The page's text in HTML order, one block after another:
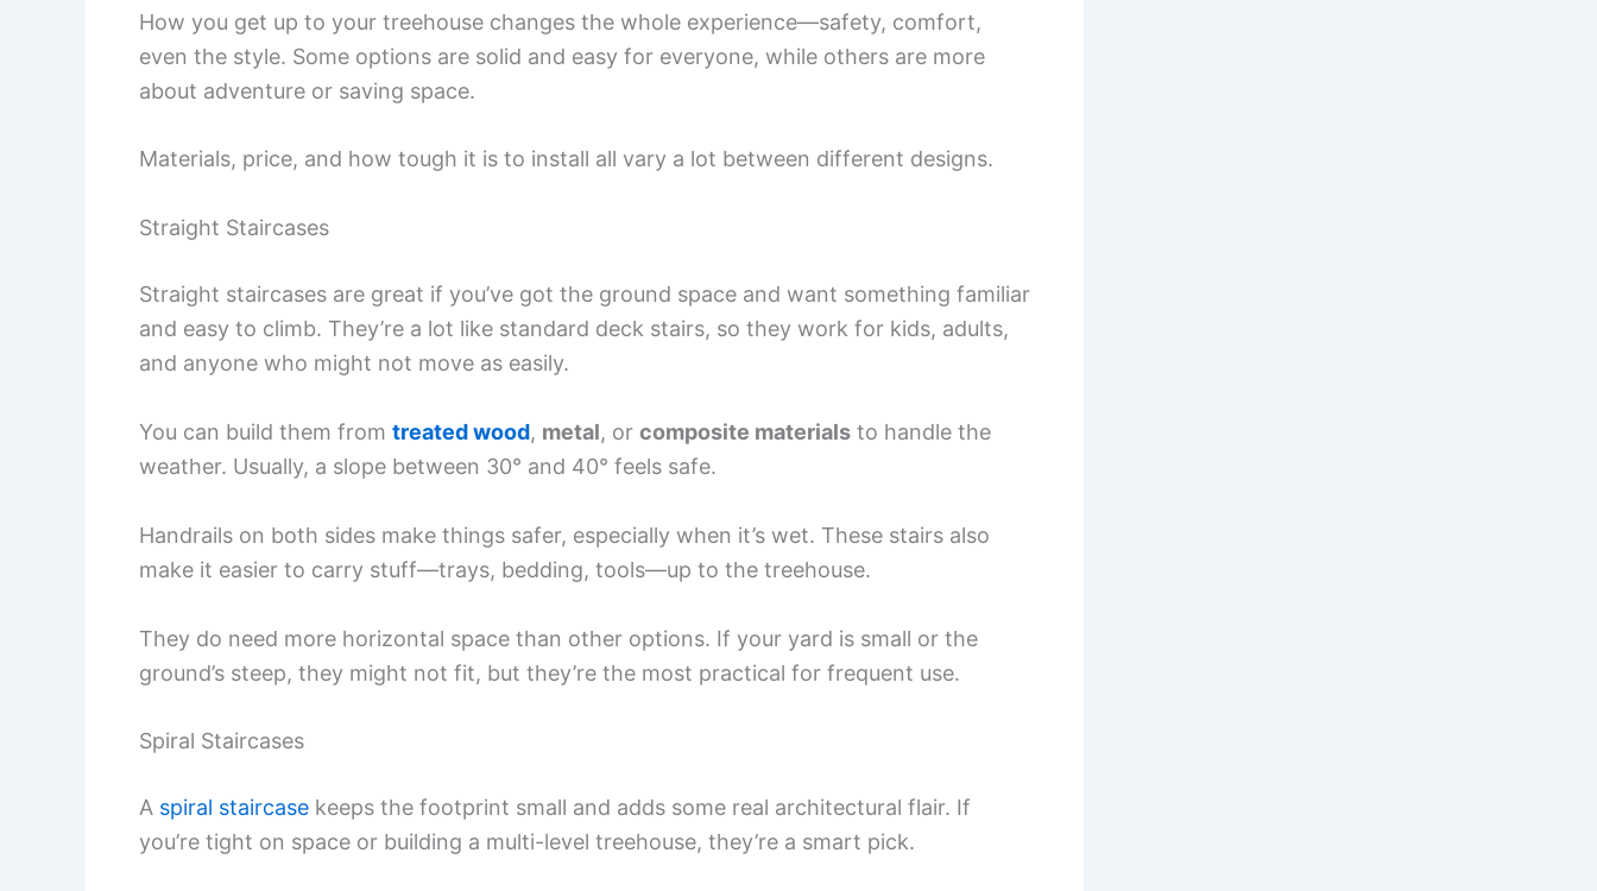
How you get up to your treehouse changes the whole experience—safety, comfort,
even the style. Some options are solid and easy for everyone, while others are more
about adventure or saving space.
Materials, price, and how tough it is to install all vary a lot between different designs.
Straight Staircases
Straight staircases are great if you’ve got the ground space and want something familiar
and easy to climb. They’re a lot like standard deck stairs, so they work for kids, adults,
and anyone who might not move as easily.
You can build them from treated wood, metal, or composite materials to handle the
weather. Usually, a slope between 30° and 40° feels safe.
Handrails on both sides make things safer, especially when it’s wet. These stairs also
make it easier to carry stuff—trays, bedding, tools—up to the treehouse.
They do need more horizontal space than other options. If your yard is small or the
ground’s steep, they might not fit, but they’re the most practical for frequent use.
Spiral Staircases
A spiral staircase keeps the footprint small and adds some real architectural flair. If
you’re tight on space or building a multi-level treehouse, they’re a smart pick.